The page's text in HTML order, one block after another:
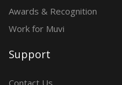
Awards & Recognition
Work for Muvi
Support
Contact Us